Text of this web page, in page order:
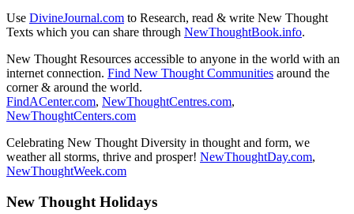
Use DivineJournal.com to Research, read & write New Thought
Texts which you can share through NewThoughtBook.info.
New Thought Resources accessible to anyone in the world with an
internet connection. Find New Thought Communities around the
corner & around the world.
FindACenter.com, NewThoughtCentres.com,
NewThoughtCenters.com
Celebrating New Thought Diversity in thought and form, we
weather all storms, thrive and prosper! NewThoughtDay.com,
NewThoughtWeek.com
New Thought Holidays